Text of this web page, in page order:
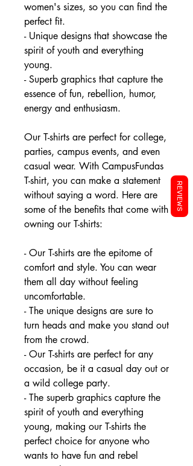
women's sizes, so you can find the
perfect fit.
- Unique designs that showcase the
spirit of youth and everything
young.
- Superb graphics that capture the
essence of fun, rebellion, humor,
energy and enthusiasm.
Our T-shirts are perfect for college,
parties, campus events, and even
casual wear. With CampusFundas
T-shirt, you can make a statement
without saying a word. Here are
some of the benefits that come with
owning our T-shirts:
- Our T-shirts are the epitome of
comfort and style. You can wear
them all day without feeling
uncomfortable.
- The unique designs are sure to
turn heads and make you stand out
from the crowd.
- Our T-shirts are perfect for any
occasion, be it a casual day out or
a wild college party.
- The superb graphics capture the
spirit of youth and everything
young, making our T-shirts the
perfect choice for anyone who
wants to have fun and rebel
REVIEWS